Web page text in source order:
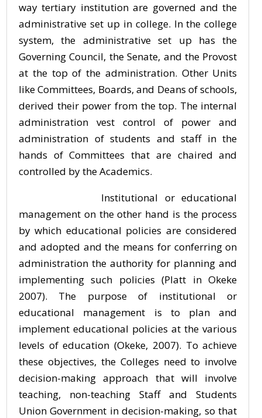
way tertiary institution are governed and the
administrative set up in college. In the college
system, the administrative set up has the
Governing Council, the Senate, and the Provost
at the top of the administration. Other Units
like Committees, Boards, and Deans of schools,
derived their power from the top. The internal
administration vest control of power and
administration of students and staff in the
hands of Committees that are chaired and
controlled by the Academics.
Institutional or educational
management on the other hand is the process
by which educational policies are considered
and adopted and the means for conferring on
administration the authority for planning and
implementing such policies (Platt in Okeke
2007). The purpose of institutional or
educational management is to plan and
implement educational policies at the various
levels of education (Okeke, 2007). To achieve
these objectives, the Colleges need to involve
decision-making approach that will involve
teaching, non-teaching Staff and Students
Union Government in decision-making, so that